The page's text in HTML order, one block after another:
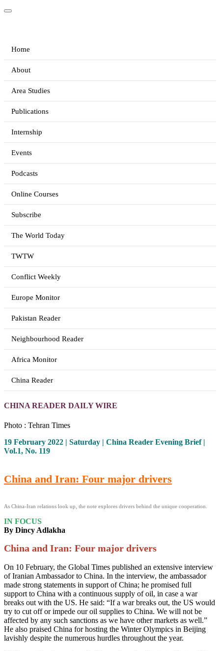
Home
About
Area Studies
Publications
Internship
Events
Podcasts
Online Courses
Subscribe
The World Today
TWTW
Conflict Weekly
Europe Monitor
Pakistan Reader
Neighbourhood Reader
Africa Monitor
China Reader
CHINA READER DAILY WIRE
Photo : Tehran Times
19 February 2022 | Saturday | China Reader Evening Brief |
Vol.1, No. 119
China and Iran: Four major drivers
As China-Iran relations look up, the note explores drivers behind the unique cooperation.
IN FOCUS
By Dincy Adlakha
China and Iran: Four major drivers
On 10 February, the Global Times published an extensive interview
of Iranian Ambassador to China. In the interview, the ambassador
made strong statements in support of China; he promised full
support to China with a continuous supply of oil, in case a war
breaks out with the US. He said: “If a war breaks out, the US would
try to cut off or impede our oil supplies to China. We will not be
affected by any such sanctions as we have other markets as well.”
He also praised China for hosting the Winter Olympics in Beijing
lavishly despite the numerous hurdles throughout the year.